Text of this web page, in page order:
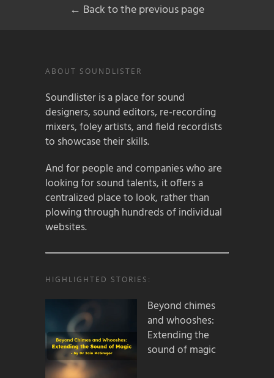
← Back to the previous page
ABOUT SOUNDLISTER
Soundlister is a place for sound
designers, sound editors, re-recording
mixers, foley artists, and field recordists
to showcase their skills.
And for people and companies who are
looking for sound talents, it offers a
centralized place to look, rather than
plowing through hundreds of individual
websites.
HIGHLIGHTED STORIES:
Beyond chimes
and whooshes:
Extending the
sound of magic